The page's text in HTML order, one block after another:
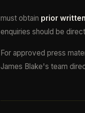
must obtain prior
enquiries should be
For approved press
James Blake's team